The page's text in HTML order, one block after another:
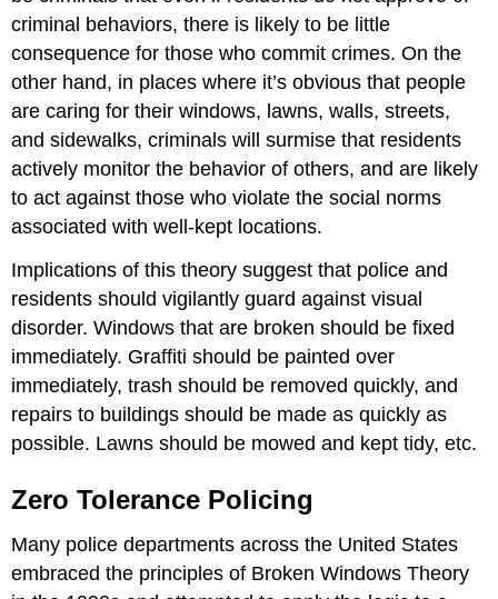
criminal behaviors, there is likely to be little
consequence for those who commit crimes. On the
other hand, in places where it’s obvious that people
are caring for their windows, lawns, walls, streets,
and sidewalks, criminals will surmise that residents
actively monitor the behavior of others, and are likely
to act against those who violate the social norms
associated with well-kept locations.
Implications of this theory suggest that police and
residents should vigilantly guard against visual
disorder. Windows that are broken should be fixed
immediately. Graffiti should be painted over
immediately, trash should be removed quickly, and
repairs to buildings should be made as quickly as
possible. Lawns should be mowed and kept tidy, etc.
Zero Tolerance Policing
Many police departments across the United States
embraced the principles of Broken Windows Theory